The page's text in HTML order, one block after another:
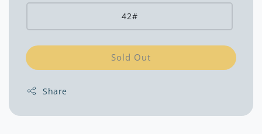
42#
Sold Out
Share